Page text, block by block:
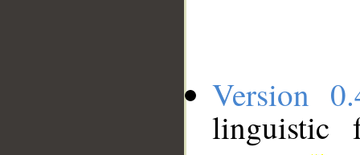
Version
linguistic